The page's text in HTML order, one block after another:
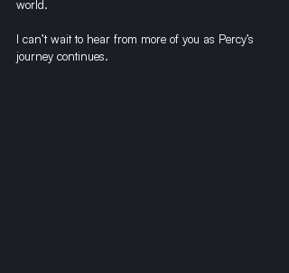
world.
I can’t wait to hear from more of you as Percy’s
journey continues.